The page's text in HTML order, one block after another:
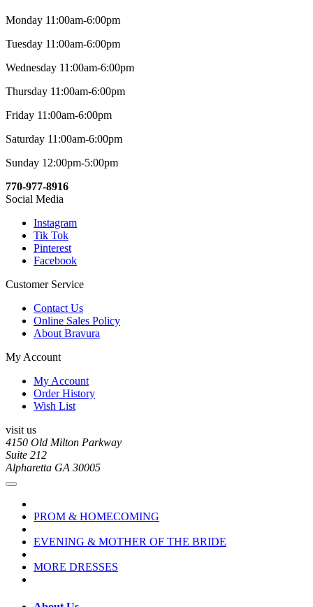
Monday 11:00am-6:00pm
Tuesday 11:00am-6:00pm
Wednesday 11:00am-6:00pm
Thursday 11:00am-6:00pm
Friday 11:00am-6:00pm
Saturday 11:00am-6:00pm
Sunday 12:00pm-5:00pm
770-977-8916
Social Media
Instagram
Tik Tok
Pinterest
Facebook
Customer Service
Contact Us
Online Sales Policy
About Bravura
My Account
My Account
Order History
Wish List
visit us
4150 Old Milton Parkway
Suite 212
Alpharetta GA 30005
PROM & HOMECOMING
EVENING & MOTHER OF THE BRIDE
MORE DRESSES